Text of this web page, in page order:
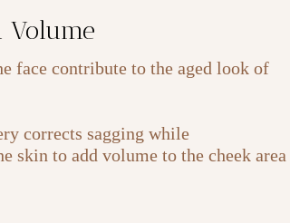
Volume
face contribute to the aged look of
corrects sagging while
skin to add volume to the cheek area